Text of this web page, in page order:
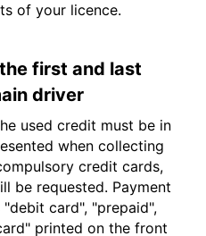
of your licence.
first and last
driver
used credit must be in
when collecting
credit cards,
be requested. Payment
card", "prepaid",
printed on the front